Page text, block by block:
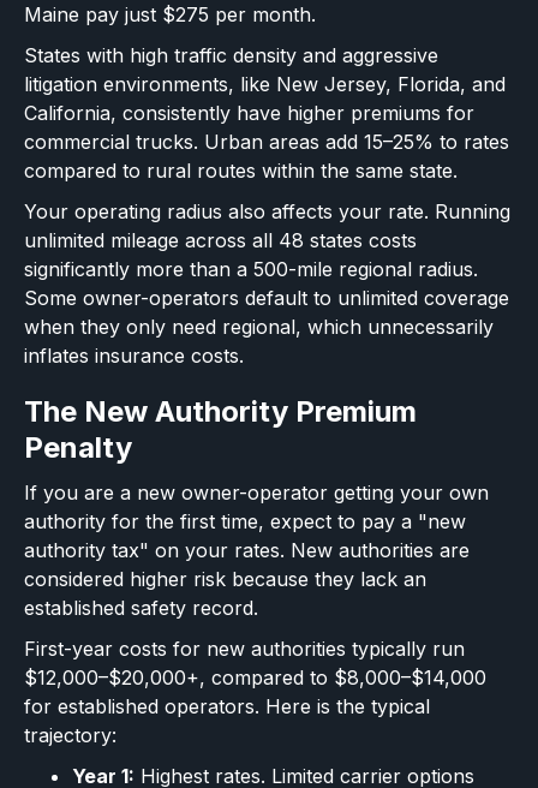
Maine pay just $275 per month.
States with high traffic density and aggressive
litigation environments, like New Jersey, Florida, and
California, consistently have higher premiums for
commercial trucks. Urban areas add 15–25% to rates
compared to rural routes within the same state.
Your operating radius also affects your rate. Running
unlimited mileage across all 48 states costs
significantly more than a 500-mile regional radius.
Some owner-operators default to unlimited coverage
when they only need regional, which unnecessarily
inflates insurance costs.
The New Authority Premium
Penalty
If you are a new owner-operator getting your own
authority for the first time, expect to pay a "new
authority tax" on your rates. New authorities are
considered higher risk because they lack an
established safety record.
First-year costs for new authorities typically run
$12,000–$20,000+, compared to $8,000–$14,000
for established operators. Here is the typical
trajectory:
Year 1: Highest rates. Limited carrier options